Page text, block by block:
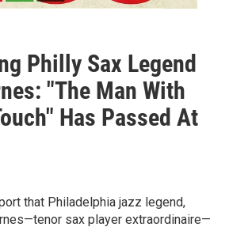
Philly Sax Legend
"The Man With
Has Passed At
that Philadelphia jazz legend,
sax player extraordinaire—